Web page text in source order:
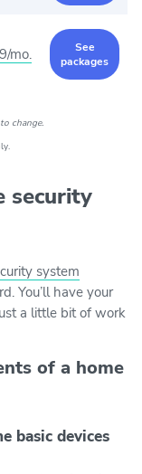
mo.
See
packages
change.
security
system
You’ll have your
a little bit of work
of a home
basic devices